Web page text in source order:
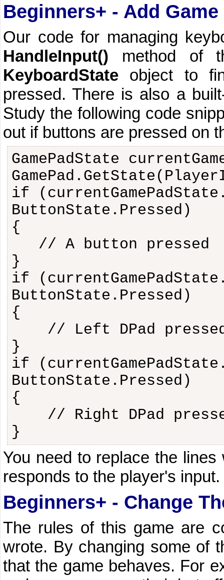
Beginners+ - Add
Our code for managing
HandleInput() method of
KeyboardState object to
pressed. There is also a
Study the following code
out if buttons are pressed on
GamePadState
if
ButtonState.Pressed)
{
// A button pressed
}
if
ButtonState.Pressed)
{
// Left DPad
}
if
ButtonState.Pressed)
{
// Right DPad
}
You need to replace the
responds to the player's input.
Beginners+ - Change
The rules of this game are
wrote. By changing some of
that the game behaves. For